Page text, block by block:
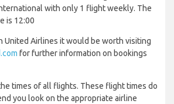
with only 1 flight weekly. The
is 12:00
United Airlines it would be worth visiting
for further information on bookings
times of all flights. These flight times do
you look on the appropriate airline